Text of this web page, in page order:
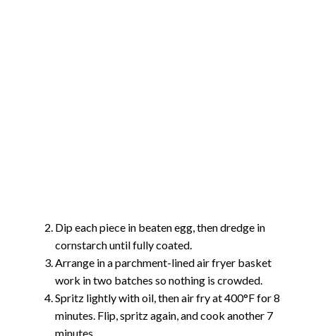
Dip each piece in beaten egg, then dredge in
cornstarch until fully coated.
Arrange in a parchment-lined air fryer basket
work in two batches so nothing is crowded.
Spritz lightly with oil, then air fry at 400°F for 8
minutes. Flip, spritz again, and cook another 7
minutes.